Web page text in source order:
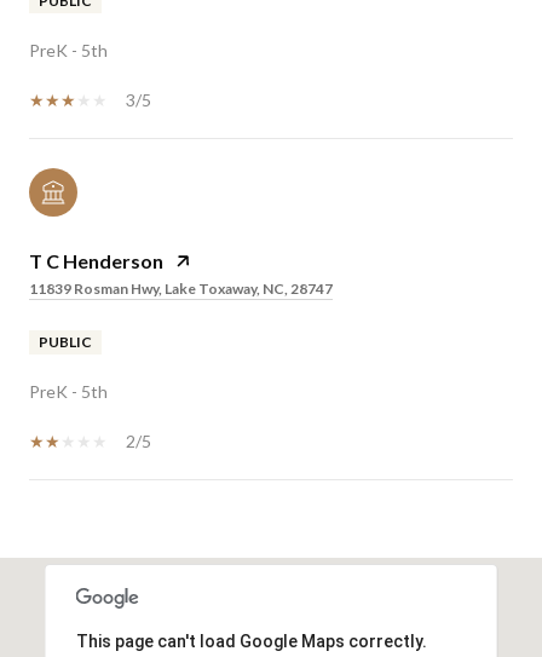
PreK - 5th
3/5
T C Henderson
11839 Rosman Hwy, Lake Toxaway, NC, 28747
PUBLIC
PreK - 5th
2/5
SHOW MORE
This page can't load Google Maps correctly.